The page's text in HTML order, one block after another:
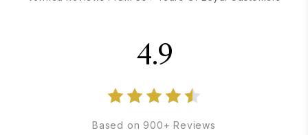
4.9
Based on 900+ Reviews